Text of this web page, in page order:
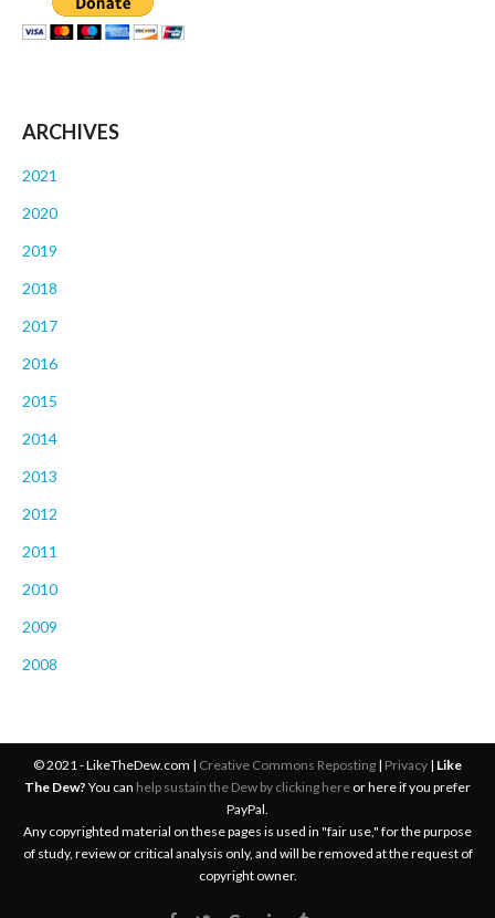
ARCHIVES
2021
2020
2019
2018
2017
2016
2015
2014
2013
2012
2011
2010
2009
2008
© 2021 - LikeTheDew.com | Creative Commons Reposting | Privacy | Like
The Dew? You can help sustain the Dew by clicking here or here if you prefer
PayPal.
Any copyrighted material on these pages is used in "fair use," for the purpose
of study, review or critical analysis only, and will be removed at the request of
copyright owner.